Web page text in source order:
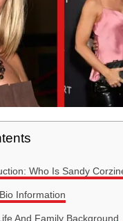
Who Is Sandy
Information
And Family Background